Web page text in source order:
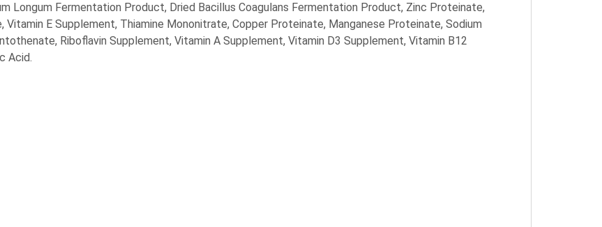
Longum Fermentation Product, Dried Bacillus Coagulans Fermentation Product, Zinc Proteinate,
Vitamin E Supplement, Thiamine Mononitrate, Copper Proteinate, Manganese Proteinate, Sodium
Riboflavin Supplement, Vitamin A Supplement, Vitamin D3 Supplement, Vitamin B12
Acid.